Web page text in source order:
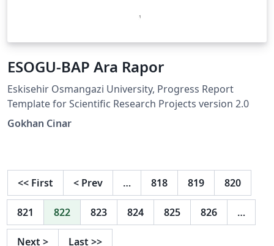
ESOGU-BAP Ara Rapor
Eskisehir Osmangazi University, Progress Report
Template for Scientific Research Projects version 2.0
Gokhan Cinar
<< First < Prev … 818 819 820
821 822 823 824 825 826 …
Next > Last >>